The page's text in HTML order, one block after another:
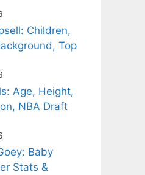
Children,
Top
Age, Height,
NBA Draft
Baby
Stats &